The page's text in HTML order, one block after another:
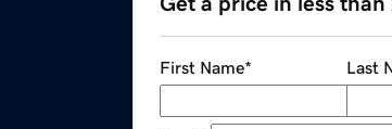
First Name* Last